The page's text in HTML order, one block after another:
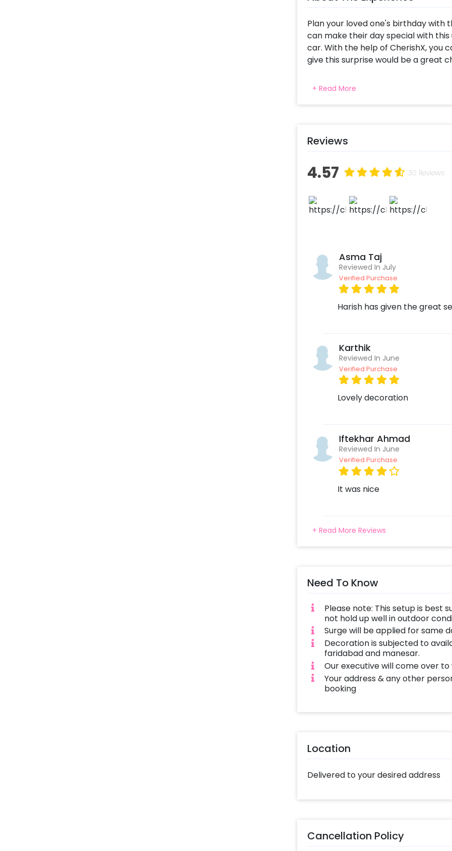
Plan your loved one's birthday with
can make their day special with
car. With the help of CherishX, you
give this surprise would be a great
chance may prove beneficial for
Surprise consists of various
beautiful. Also, you get white and
battery operated lights. To
put three photos of you and your
together, you get an alluring and
your car with CherishX!
+ Read More
Reviews
4.57 30 Reviews
Asma Taj
Reviewed In July
Verified Purchase
Harish has given the great
Karthik
Reviewed In June
Verified Purchase
Lovely decoration
Iftekhar Ahmad
Reviewed In June
Verified Purchase
It was nice
+ Read More Reviews
Need To Know
Please note: This setup is best
not hold up well in outdoor
Surge will be applied for same
Decoration is subjected to
faridabad and manesar.
Our executive will come over
Your address & any other
booking
Location
Delivered to your desired address
Cancellation Policy